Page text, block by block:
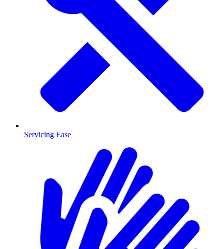
Servicing Ease